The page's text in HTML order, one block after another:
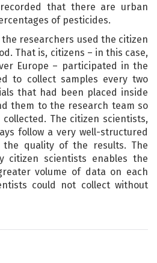
that there are urban
of pesticides.
researchers used the citizen
That is, citizens – in this case,
Europe – participated in the
to collect samples every two
that had been placed inside
them to the research team so
The citizen scientists,
follow a very well-structured
the quality of the results. The
citizen scientists enables the
volume of data on each
could not collect without